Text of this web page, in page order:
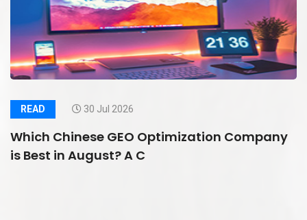
READ 30 Jul 2026
Which Chinese GEO Optimization Company
is Best in August? A C